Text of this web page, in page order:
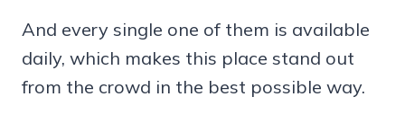
And every single one of them is available
daily, which makes this place stand out
from the crowd in the best possible way.